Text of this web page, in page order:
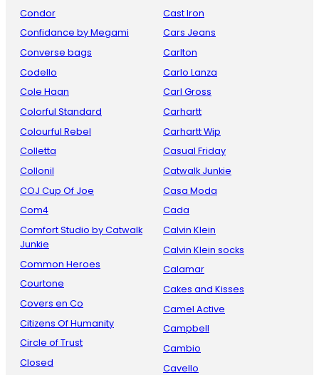
Condor
Confidance by Megami
Converse bags
Codello
Cole Haan
Colorful Standard
Colourful Rebel
Colletta
Collonil
COJ Cup Of Joe
Com4
Comfort Studio by Catwalk
Junkie
Common Heroes
Courtone
Covers en Co
Citizens Of Humanity
Circle of Trust
Closed
Cast Iron
Cars Jeans
Carlton
Carlo Lanza
Carl Gross
Carhartt
Carhartt Wip
Casual Friday
Catwalk Junkie
Casa Moda
Cada
Calvin Klein
Calvin Klein socks
Calamar
Cakes and Kisses
Camel Active
Campbell
Cambio
Cavello